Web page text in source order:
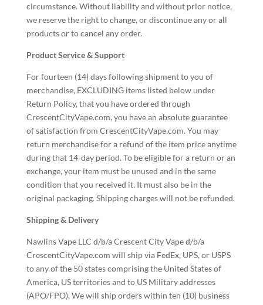
circumstance. Without liability and without prior notice,
we reserve the right to change, or discontinue any or all
products or to cancel any order.
Product Service & Support
For fourteen (14) days following shipment to you of
merchandise, EXCLUDING items listed below under
Return Policy, that you have ordered through
CrescentCityVape.com, you have an absolute guarantee
of satisfaction from CrescentCityVape.com. You may
return merchandise for a refund of the item price anytime
during that 14-day period. To be eligible for a return or an
exchange, your item must be unused and in the same
condition that you received it. It must also be in the
original packaging. Shipping charges will not be refunded.
Shipping & Delivery
Nawlins Vape LLC d/b/a Crescent City Vape d/b/a
CrescentCityVape.com will ship via FedEx, UPS, or USPS
to any of the 50 states comprising the United States of
America, US territories and to US Military addresses
(APO/FPO). We will ship orders within ten (10) business